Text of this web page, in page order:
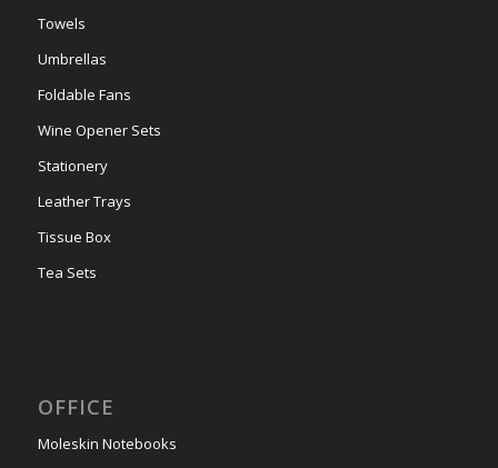
Towels
Umbrellas
Foldable Fans
Wine Opener Sets
Stationery
Leather Trays
Tissue Box
Tea Sets
OFFICE
Moleskin Notebooks